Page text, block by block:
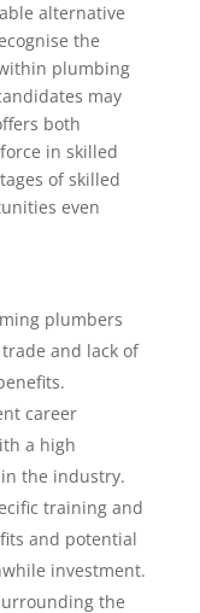
alternative
the
plumbing
may
both
in skilled
of skilled
even
plumbers
and lack of
career
a high
the industry.
training and
and potential
investment.
the